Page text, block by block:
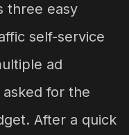
three easy
self-service
ad
for the
After a quick